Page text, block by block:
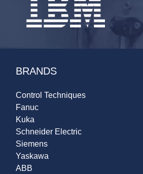
BRANDS
Control Techniques
Fanuc
Kuka
Schneider Electric
Siemens
Yaskawa
ABB